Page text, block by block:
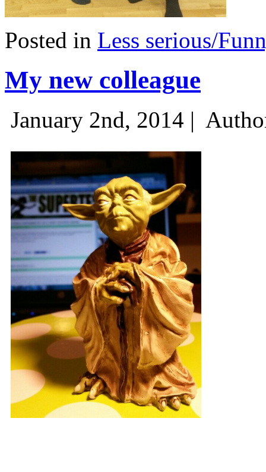
Posted in Less serious/
My new colleague
January 2nd, 2014 |